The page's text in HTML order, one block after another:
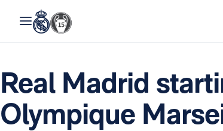
Real Madrid
Olympique